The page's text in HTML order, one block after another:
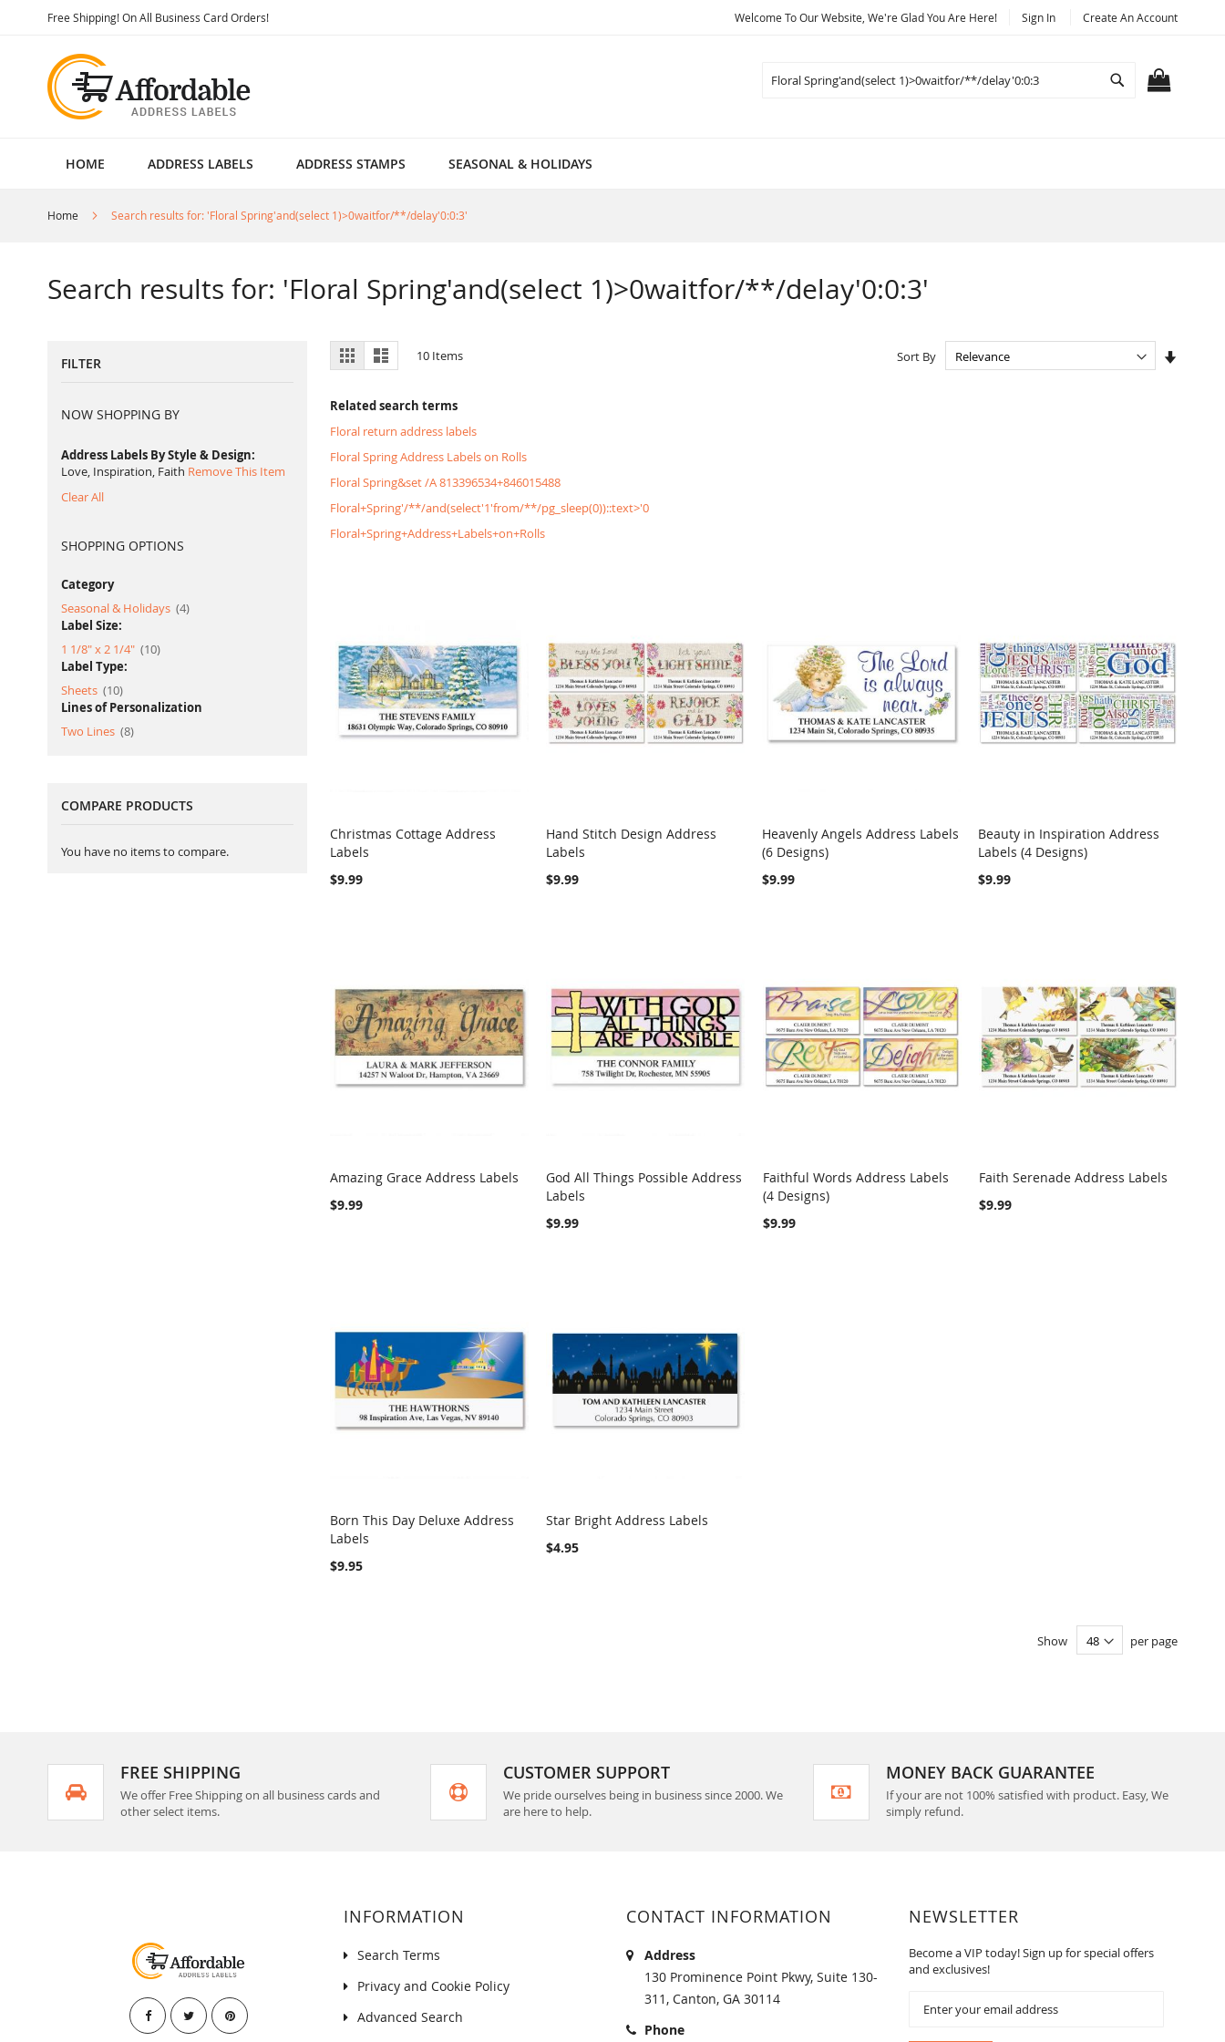
Free Shipping! On All Business Card Orders!Skip
Welcome To Our Website, We're Glad You Are Here! Sign In Create An Account
Search
HOME ADDRESS LABELS ADDRESS STAMPS SEASONAL & HOLIDAYS
Home Search results for: 'Floral Spring'and(select 1)>0waitfor/**/delay'0:0:3'
Search results for: 'Floral Spring'and(select 1)>0waitfor/**/delay'0:0:3'
View
as
Grid List 10 Items Sort By
Related search terms
Floral return address labels
Floral Spring Address Labels on Rolls
Floral Spring&set /A 813396534+846015488
Floral+Spring'/**/and(select'1'from/**/pg_sleep(0))::text>'0
Floral+Spring+Address+Labels+on+Rolls
Add to Cart
Christmas Cottage Address
Labels
$9.99
Add to Cart
Hand Stitch Design Address
Labels
$9.99
Add to Cart
Heavenly Angels Address Labels
(6 Designs)
$9.99
Add to Cart
Beauty in Inspiration Address
Labels (4 Designs)
$9.99
Amazing Grace Address Labels
$9.99
Add to Cart
God All Things Possible Address
Labels
$9.99
Add to Cart
Faithful Words Address Labels
(4 Designs)
$9.99
Faith Serenade Address Labels
$9.99
Out of stock
Born This Day Deluxe Address
Labels
$9.95
Star Bright Address Labels
$4.95
Show per page
FILTER
NOW SHOPPING BY
Address Labels By Style & Design
Love, Inspiration, Faith Remove This Item
Clear All
SHOPPING OPTIONS
Category
Seasonal & Holidays 4item
Label Size:
1 1/8" x 2 1/4"
10item
Label Type:
Sheets
10item
Lines of Personalization
Two Lines 8item
COMPARE PRODUCTS
You have no items to compare.
FREE SHIPPING
We offer Free Shipping on all business cards and
other select items.
CUSTOMER SUPPORT
We pride ourselves being in business since 2000. We
are here to help.
MONEY BACK GUARANTEE
If your are not 100% satisfied with product. Easy, We
simply refund.
INFORMATION
Search Terms
Privacy and Cookie Policy
Advanced Search
CONTACT INFORMATION
Address
130 Prominence Point Pkwy, Suite 130-
311, Canton, GA 30114
Phone
NEWSLETTER
Become a VIP today! Sign up for special offers
and exclusives!